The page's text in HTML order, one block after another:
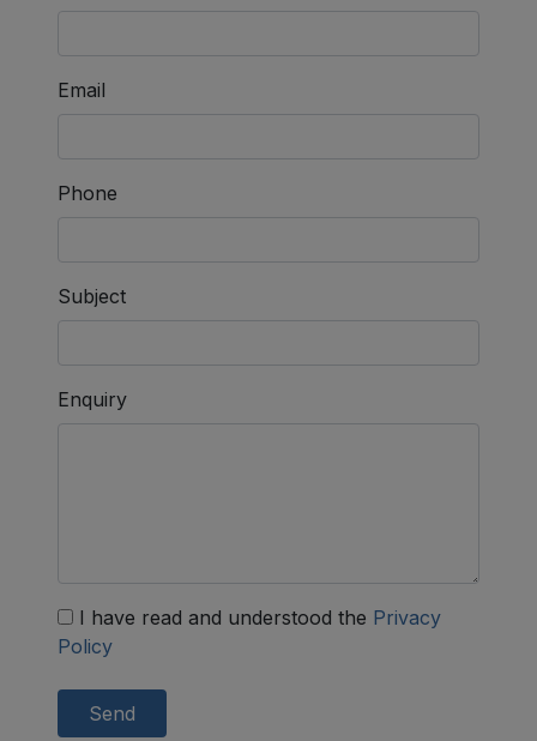
Email
Phone
Subject
Enquiry
I have read and understood the Privacy
Policy
Send